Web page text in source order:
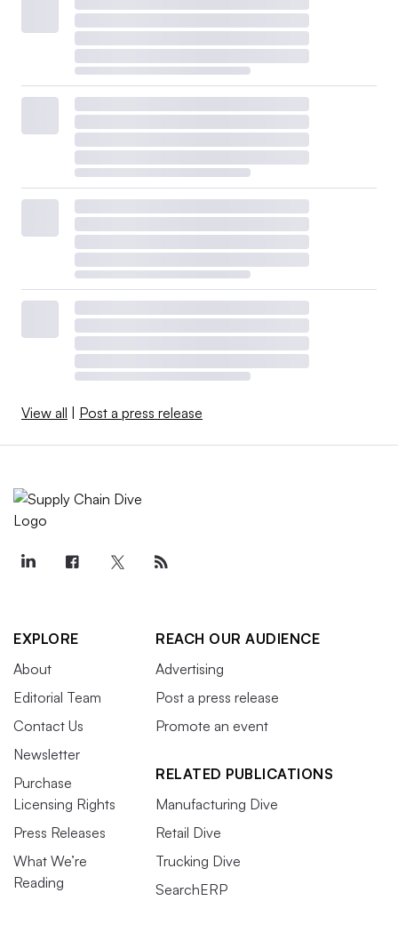
View all Post a press release
EXPLORE
About
Editorial Team
Contact Us
Newsletter
Purchase
Licensing Rights
Press Releases
What We’re
Reading
REACH OUR AUDIENCE
Advertising
Post a press release
Promote an event
RELATED PUBLICATIONS
Manufacturing Dive
Retail Dive
Trucking Dive
SearchERP